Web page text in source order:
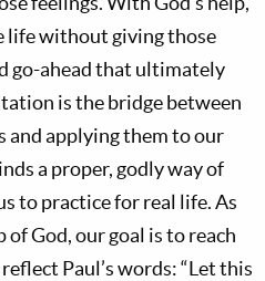
life without giving those
go-ahead that ultimately
is the bridge between
and applying them to our
a proper, godly way of
to practice for real life. As
God, our goal is to reach
Paul’s words: “Let this